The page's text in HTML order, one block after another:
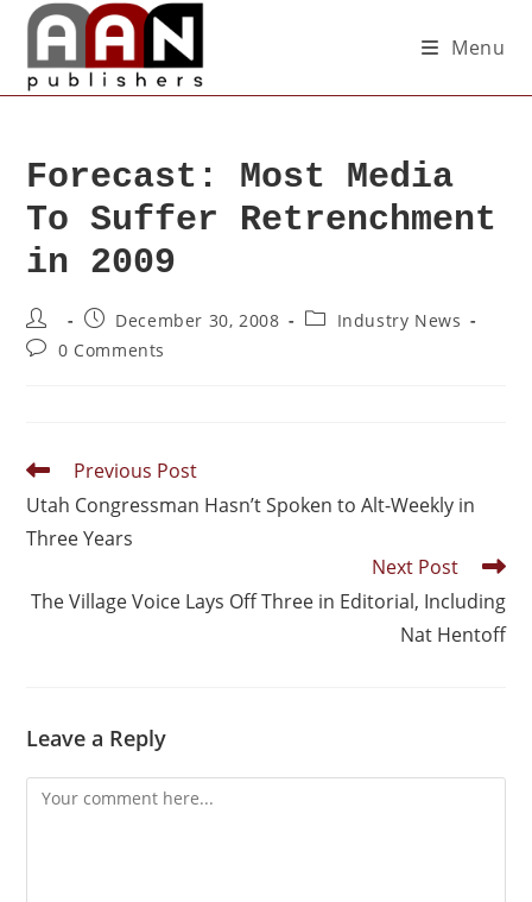
Menu
Forecast: Most Media
To Suffer Retrenchment
in 2009
December 30, 2008
Industry News
0 Comments
Previous Post
Utah Congressman Hasn’t Spoken to Alt-Weekly in
Three Years
Next Post
The Village Voice Lays Off Three in Editorial, Including
Nat Hentoff
Leave a Reply